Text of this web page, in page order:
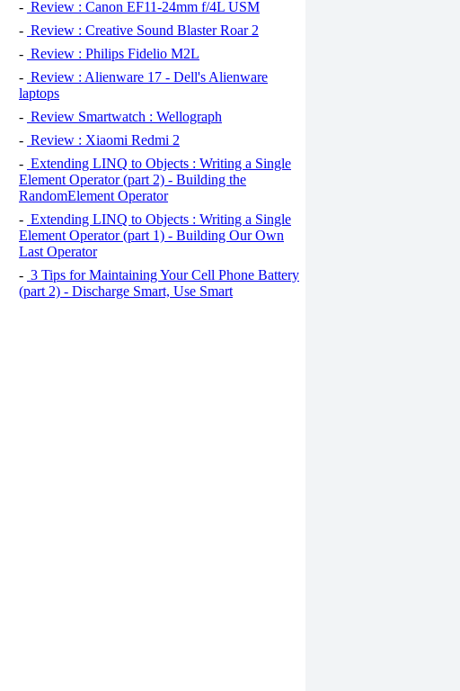
- Review : Canon EF11-24mm f/4L USM
- Review : Creative Sound Blaster Roar 2
- Review : Philips Fidelio M2L
- Review : Alienware 17 - Dell's Alienware
laptops
- Review Smartwatch : Wellograph
- Review : Xiaomi Redmi 2
- Extending LINQ to Objects : Writing a Single
Element Operator (part 2) - Building the
RandomElement Operator
- Extending LINQ to Objects : Writing a Single
Element Operator (part 1) - Building Our Own
Last Operator
- 3 Tips for Maintaining Your Cell Phone Battery
(part 2) - Discharge Smart, Use Smart